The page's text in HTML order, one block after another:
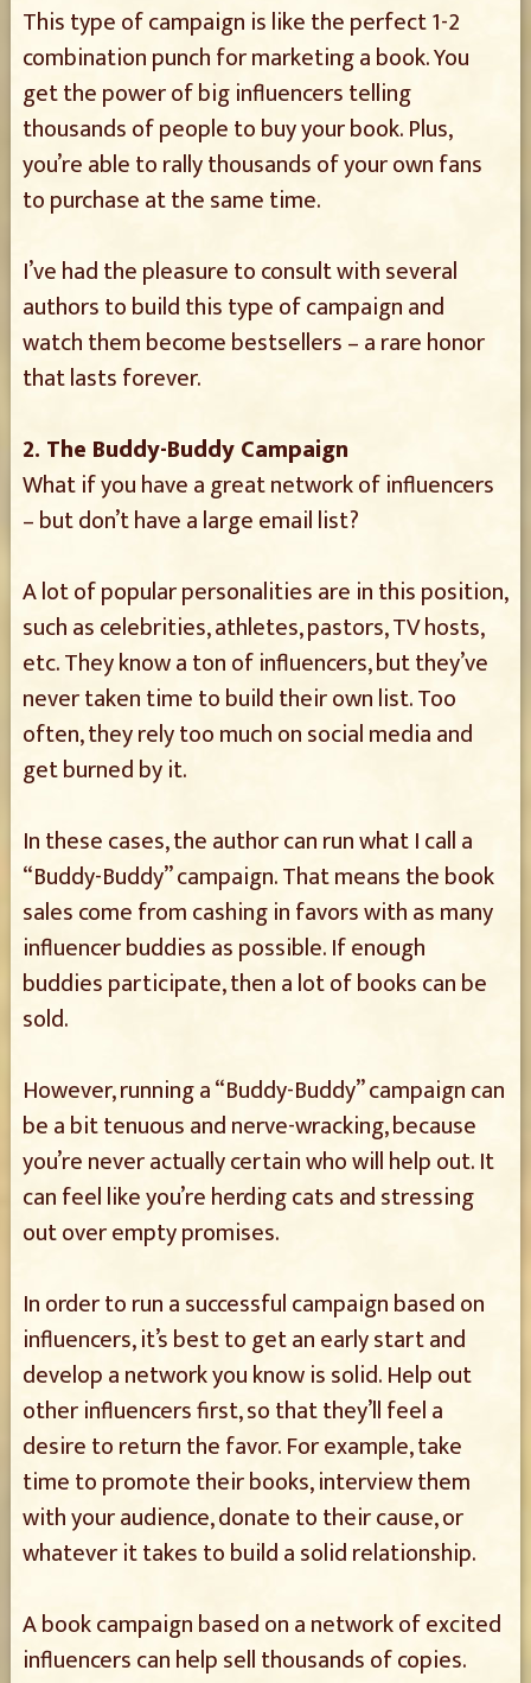
This type of campaign is like the perfect 1-2
combination punch for marketing a book. You
get the power of big influencers telling
thousands of people to buy your book. Plus,
you’re able to rally thousands of your own fans
to purchase at the same time.
I’ve had the pleasure to consult with several
authors to build this type of campaign and
watch them become bestsellers – a rare honor
that lasts forever.
2. The Buddy-Buddy Campaign
What if you have a great network of influencers
– but don’t have a large email list?
A lot of popular personalities are in this position,
such as celebrities, athletes, pastors, TV hosts,
etc. They know a ton of influencers, but they’ve
never taken time to build their own list. Too
often, they rely too much on social media and
get burned by it.
In these cases, the author can run what I call a
“Buddy-Buddy” campaign. That means the book
sales come from cashing in favors with as many
influencer buddies as possible. If enough
buddies participate, then a lot of books can be
sold.
However, running a “Buddy-Buddy” campaign can
be a bit tenuous and nerve-wracking, because
you’re never actually certain who will help out. It
can feel like you’re herding cats and stressing
out over empty promises.
In order to run a successful campaign based on
influencers, it’s best to get an early start and
develop a network you know is solid. Help out
other influencers first, so that they’ll feel a
desire to return the favor. For example, take
time to promote their books, interview them
with your audience, donate to their cause, or
whatever it takes to build a solid relationship.
A book campaign based on a network of excited
influencers can help sell thousands of copies.